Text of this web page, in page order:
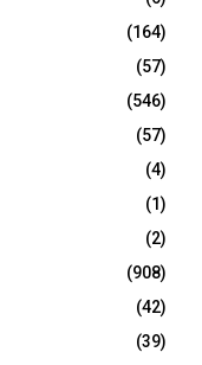
(164)
(57)
(546)
(57)
(4)
(1)
(2)
(908)
(42)
(39)